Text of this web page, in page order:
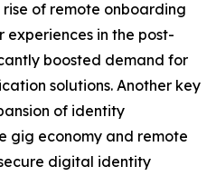
rise of remote onboarding
in the post-
boosted demand for
solutions. Another key
of identity
gig economy and remote
digital identity